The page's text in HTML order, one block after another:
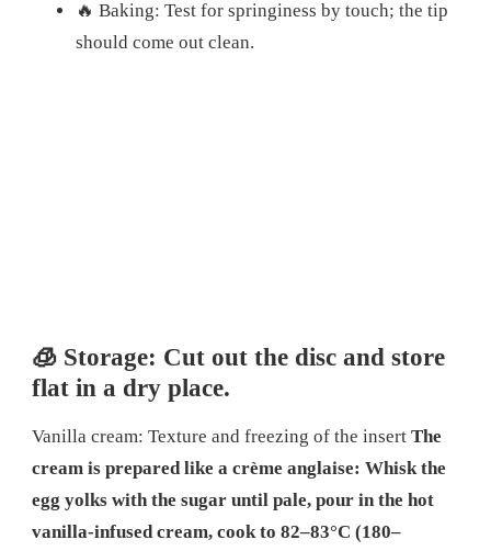
🔥 Baking: Test for springiness by touch; the tip
should come out clean.
🧊 Storage: Cut out the disc and store
flat in a dry place.
Vanilla cream: Texture and freezing of the insert The
cream is prepared like a crème anglaise: Whisk the
egg yolks with the sugar until pale, pour in the hot
vanilla-infused cream, cook to 82–83°C (180–